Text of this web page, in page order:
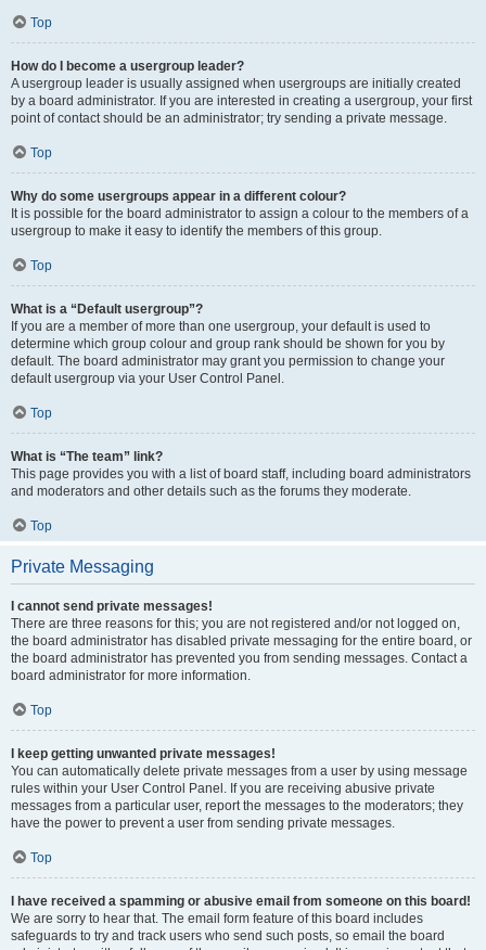
Top
How do I become a usergroup leader?
A usergroup leader is usually assigned when usergroups are initially created
by a board administrator. If you are interested in creating a usergroup, your first
point of contact should be an administrator; try sending a private message.
Top
Why do some usergroups appear in a different colour?
It is possible for the board administrator to assign a colour to the members of a
usergroup to make it easy to identify the members of this group.
Top
What is a “Default usergroup”?
If you are a member of more than one usergroup, your default is used to
determine which group colour and group rank should be shown for you by
default. The board administrator may grant you permission to change your
default usergroup via your User Control Panel.
Top
What is “The team” link?
This page provides you with a list of board staff, including board administrators
and moderators and other details such as the forums they moderate.
Top
Private Messaging
I cannot send private messages!
There are three reasons for this; you are not registered and/or not logged on,
the board administrator has disabled private messaging for the entire board, or
the board administrator has prevented you from sending messages. Contact a
board administrator for more information.
Top
I keep getting unwanted private messages!
You can automatically delete private messages from a user by using message
rules within your User Control Panel. If you are receiving abusive private
messages from a particular user, report the messages to the moderators; they
have the power to prevent a user from sending private messages.
Top
I have received a spamming or abusive email from someone on this board!
We are sorry to hear that. The email form feature of this board includes
safeguards to try and track users who send such posts, so email the board